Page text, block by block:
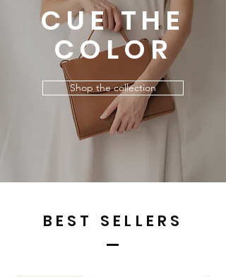
CUE THE
COLOR
Shop the collection
BEST SELLERS